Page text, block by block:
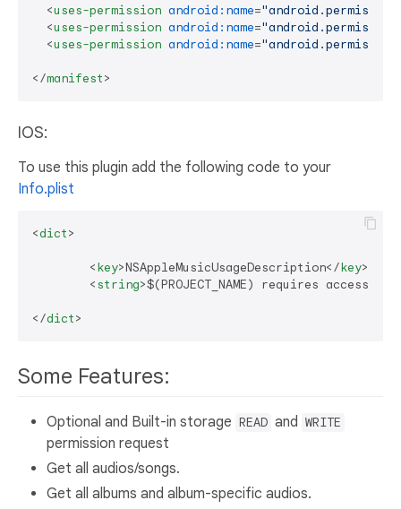
<uses-permission android:name=
<uses-permission android:name=
<uses-permission android:name=
</manifest>
IOS:
To use this plugin add the following code to your
Info.plist
<dict>
<key>NSAppleMusicUsageDescription</key>
<string>$(PROJECT_NAME) requires access
</dict>
Some Features:
Optional and Built-in storage READ and WRITE
permission request
Get all audios/songs.
Get all albums and album-specific audios.